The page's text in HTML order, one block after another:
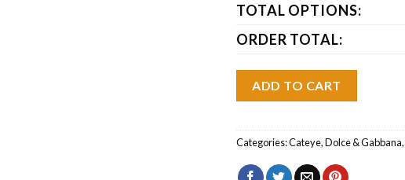
TOTAL OPTIONS:
ORDER TOTAL:
ADD TO CART
Categories:Cateye,Dolce & Gabbana,